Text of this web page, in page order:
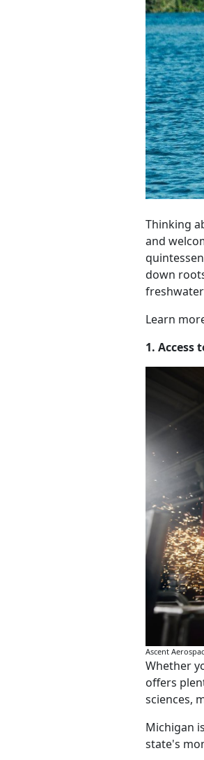
Thinking
and
down
Learn
1. Access
Ascent
Whether
offers
sciences,
Michigan
state's